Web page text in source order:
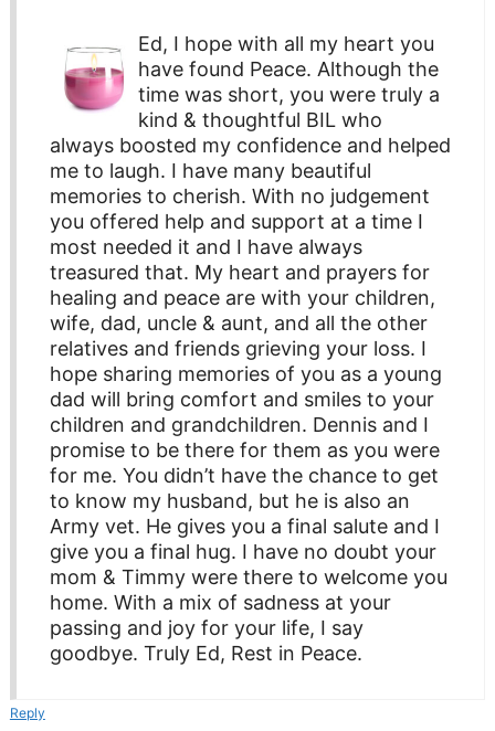
Ed, I hope with all my heart you
have found Peace. Although the
time was short, you were truly a
kind & thoughtful BIL who
always boosted my confidence and helped
me to laugh. I have many beautiful
memories to cherish. With no judgement
you offered help and support at a time I
most needed it and I have always
treasured that. My heart and prayers for
healing and peace are with your children,
wife, dad, uncle & aunt, and all the other
relatives and friends grieving your loss. I
hope sharing memories of you as a young
dad will bring comfort and smiles to your
children and grandchildren. Dennis and I
promise to be there for them as you were
for me. You didn’t have the chance to get
to know my husband, but he is also an
Army vet. He gives you a final salute and I
give you a final hug. I have no doubt your
mom & Timmy were there to welcome you
home. With a mix of sadness at your
passing and joy for your life, I say
goodbye. Truly Ed, Rest in Peace.
Reply